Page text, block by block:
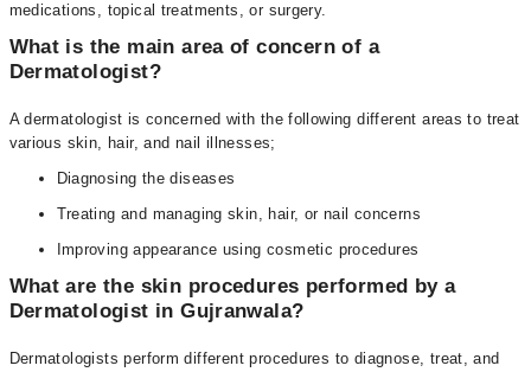
medications, topical treatments, or surgery.
What is the main area of concern of a
Dermatologist?
A dermatologist is concerned with the following different areas to treat
various skin, hair, and nail illnesses;
Diagnosing the diseases
Treating and managing skin, hair, or nail concerns
Improving appearance using cosmetic procedures
What are the skin procedures performed by a
Dermatologist in Gujranwala?
Dermatologists perform different procedures to diagnose, treat, and